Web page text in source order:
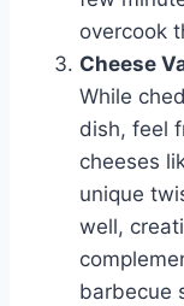
overcook
Cheese
While
dish, feel
cheeses
unique
well,
barbecue